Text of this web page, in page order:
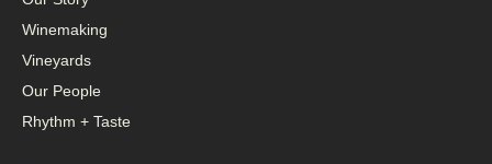
Winemaking
Vineyards
Our People
Rhythm + Taste